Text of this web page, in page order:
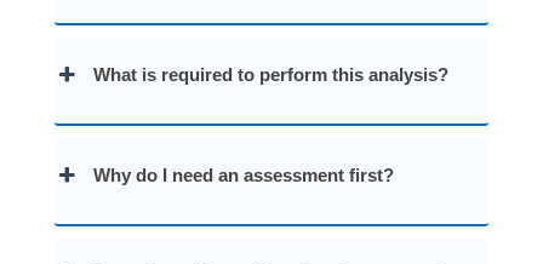
What is required to perform this analysis?
Why do I need an assessment first?